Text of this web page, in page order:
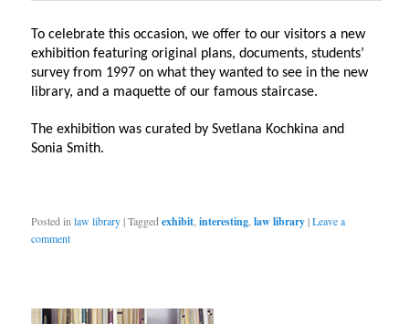
To celebrate this occasion, we offer to our visitors a new
exhibition featuring original plans, documents, students’
survey from 1997 on what they wanted to see in the new
library, and a maquette of our famous staircase.
The exhibition was curated by Svetlana Kochkina and
Sonia Smith.
Posted in law library|Tagged exhibit ,interesting ,law library|Leave a
comment